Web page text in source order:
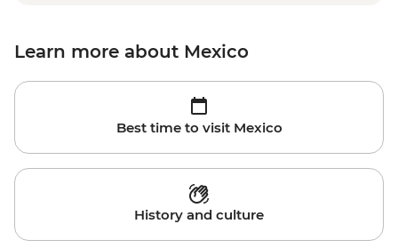
Learn more about Mexico
Best time to visit Mexico
History and culture